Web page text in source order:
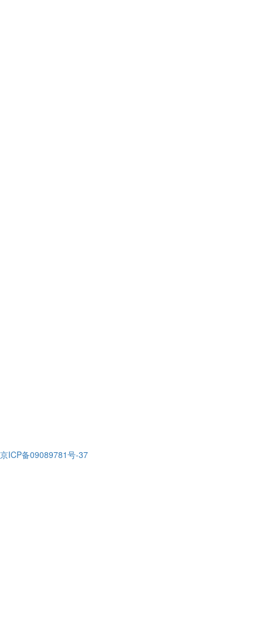
京ICP备09089781号-37